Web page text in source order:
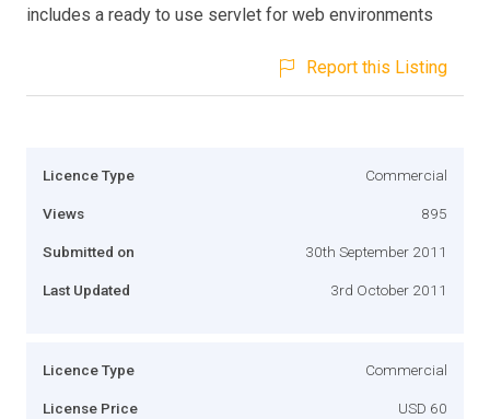
includes a ready to use servlet for web environments
Report this Listing
Licence Type Commercial
Views 895
Submitted on 30th September 2011
Last Updated 3rd October 2011
Licence Type Commercial
License Price USD 60